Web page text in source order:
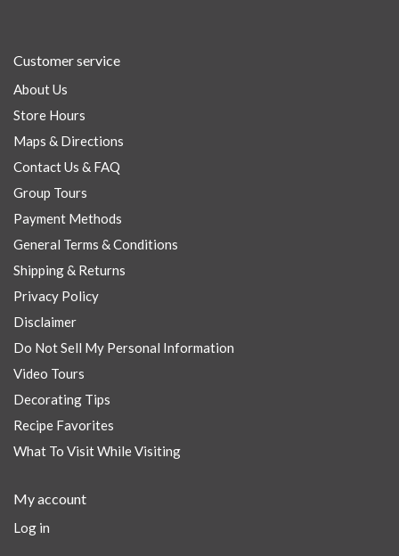
Customer service
About Us
Store Hours
Maps & Directions
Contact Us & FAQ
Group Tours
Payment Methods
General Terms & Conditions
Shipping & Returns
Privacy Policy
Disclaimer
Do Not Sell My Personal Information
Video Tours
Decorating Tips
Recipe Favorites
What To Visit While Visiting
My account
Log in